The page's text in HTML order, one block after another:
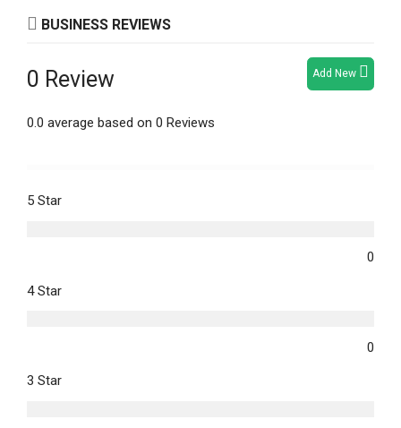
BUSINESS REVIEWS
0 Review
0.0 average based on 0 Reviews
Add New
5 Star
0
4 Star
0
3 Star